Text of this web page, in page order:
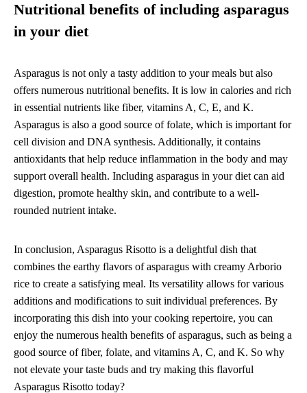
Nutritional benefits of including asparagus
in your diet
Asparagus is not only a tasty addition to your meals but also
offers numerous nutritional benefits. It is low in calories and rich
in essential nutrients like fiber, vitamins A, C, E, and K.
Asparagus is also a good source of folate, which is important for
cell division and DNA synthesis. Additionally, it contains
antioxidants that help reduce inflammation in the body and may
support overall health. Including asparagus in your diet can aid
digestion, promote healthy skin, and contribute to a well-
rounded nutrient intake.
In conclusion, Asparagus Risotto is a delightful dish that
combines the earthy flavors of asparagus with creamy Arborio
rice to create a satisfying meal. Its versatility allows for various
additions and modifications to suit individual preferences. By
incorporating this dish into your cooking repertoire, you can
enjoy the numerous health benefits of asparagus, such as being a
good source of fiber, folate, and vitamins A, C, and K. So why
not elevate your taste buds and try making this flavorful
Asparagus Risotto today?